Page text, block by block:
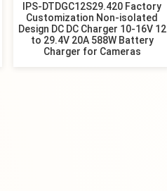
IPS-DTDGC12S29.420 Factory
Customization Non-isolated
Design DC DC Charger 10-16V 12
to 29.4V 20A 588W Battery
Charger for Cameras